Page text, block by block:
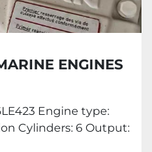
ENGINES
Engine type:
Cylinders: 6 Output: